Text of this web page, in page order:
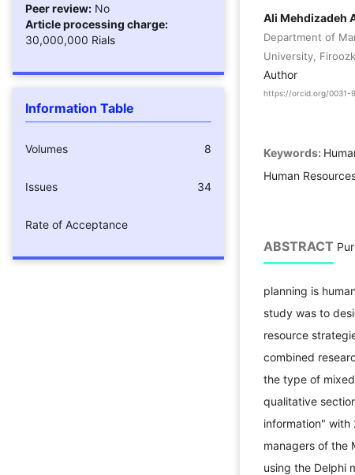
Peer review: No
Article processing charge:
30,000,000 Rials
Information Table
Volumes 8
Issues 34
Rate of Acceptance
Ali Mehdizadeh
Department of
University,
Author
https://orcid.org/0031-
Keywords:
Human
ABSTRACT
planning is
study was to
resource
combined
the type of
qualitative
information" with
managers of the
using the Delphi